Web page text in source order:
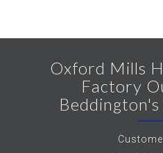
Oxford Mills
Factory